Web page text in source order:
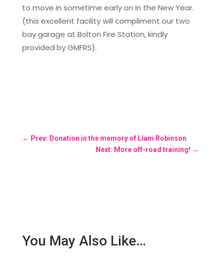
to move in sometime early on in the New Year.
(this excellent facility will compliment our two
bay garage at Bolton Fire Station, kindly
provided by GMFRS).
← Prev: Donation in the memory of Liam Robinson
Next: More off-road training! →
You May Also Like…